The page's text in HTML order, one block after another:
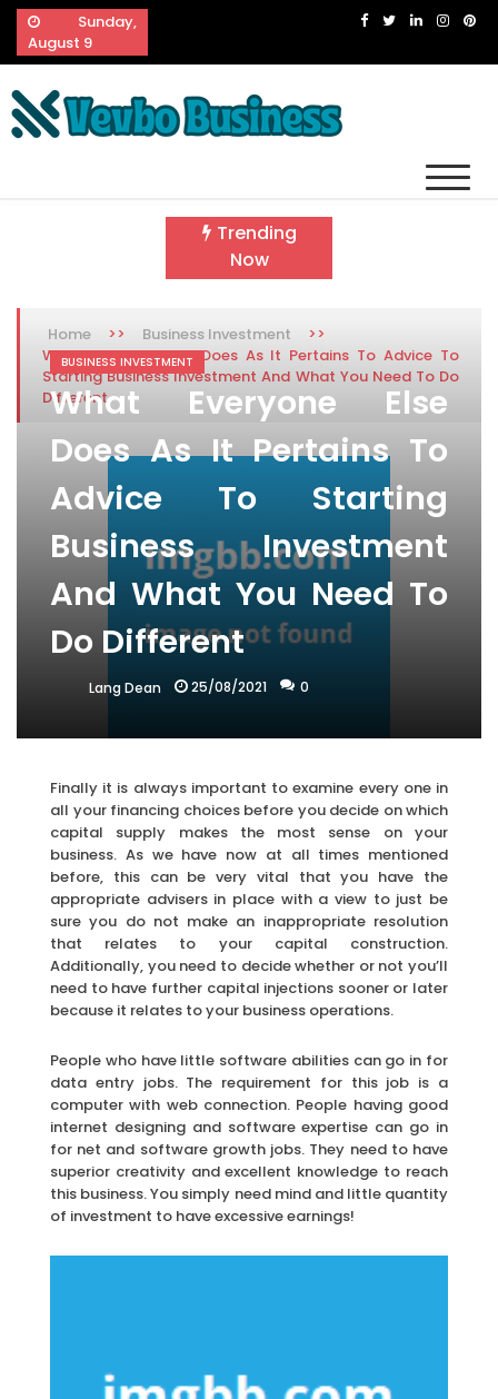
Skip
content
Sunday,
August 9
Trending
Now
Home >> Business Investment
>>
What Everyone Else Does As It Pertains To Advice To
Starting Business Investment And What You Need To Do
Different
BUSINESS INVESTMENT
What Everyone Else
Does As It Pertains To
Advice To Starting
Business Investment
And What You Need To
Do Different
Lang Dean 25/08/2021 0
Finally it is always important to examine every one in
all your financing choices before you decide on which
capital supply makes the most sense on your
business. As we have now at all times mentioned
before, this can be very vital that you have the
appropriate advisers in place with a view to just be
sure you do not make an inappropriate resolution
that relates to your capital construction.
Additionally, you need to decide whether or not you’ll
need to have further capital injections sooner or later
because it relates to your business operations.
People who have little software abilities can go in for
data entry jobs. The requirement for this job is a
computer with web connection. People having good
internet designing and software expertise can go in
for net and software growth jobs. They need to have
superior creativity and excellent knowledge to reach
this business. You simply need mind and little quantity
of investment to have excessive earnings!